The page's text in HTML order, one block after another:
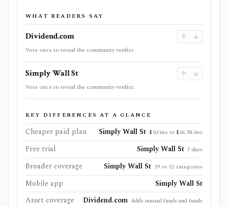
WHAT READERS SAY
Dividend.com
Vote once to reveal the community verdict.
Simply Wall St
Vote once to reveal the community verdict.
KEY DIFFERENCES AT A GLANCE
Cheaper paid plan Simply Wall St $10/mo vs $16.58/mo
Free trial Simply Wall St 7 days
Broader coverage Simply Wall St 19 vs 12 categories
Mobile app
Simply Wall St
Asset coverage
Dividend.com Adds mutual funds and funds